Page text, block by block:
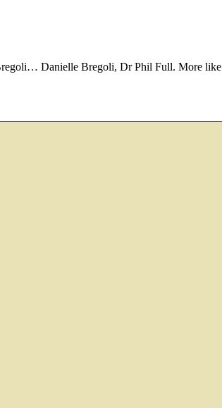
Danielle Bregoli, Dr Phil Full. More like